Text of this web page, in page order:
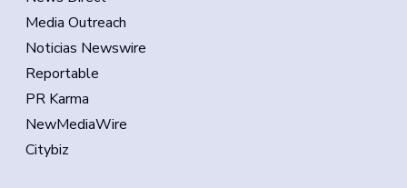
Media Outreach
Noticias Newswire
Reportable
PR Karma
NewMediaWire
Citybiz